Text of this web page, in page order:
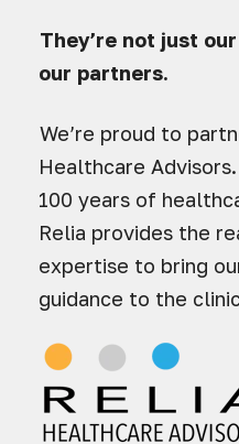
They’re not just
our partners.
We’re proud to
Healthcare
100 years of
Relia provides the
expertise to bring
guidance to the